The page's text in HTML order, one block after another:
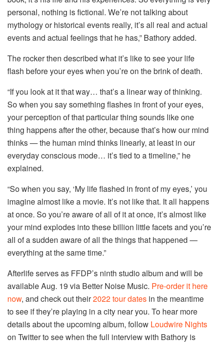
personal, nothing is fictional. We’re not talking about
mythology or historical events really, it’s all real and actual
events and actual feelings that he has,” Bathory added.
The rocker then described what it’s like to see your life
flash before your eyes when you’re on the brink of death.
“If you look at it that way… that’s a linear way of thinking.
So when you say something flashes in front of your eyes,
your perception of that particular thing sounds like one
thing happens after the other, because that’s how our mind
thinks — the human mind thinks linearly, at least in our
everyday conscious mode… it’s tied to a timeline,” he
explained.
“So when you say, ‘My life flashed in front of my eyes,’ you
imagine almost like a movie. It’s not like that. It all happens
at once. So you’re aware of all of it at once, it’s almost like
your mind explodes into these billion little facets and you’re
all of a sudden aware of all the things that happened —
everything at the same time.”
Afterlife serves as FFDP’s ninth studio album and will be
available Aug. 19 via Better Noise Music. Pre-order it here
now, and check out their2022 tour dates in the meantime
to see if they’re playing in a city near you. To hear more
details about the upcoming album, follow Loudwire Nights
on Twitter to see when the full interview with Bathory is